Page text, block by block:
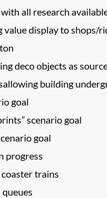
all research
display to shops/
deco objects as
building
goal
scenario goal
goal
progress
trains